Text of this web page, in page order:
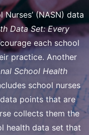
(NASN) data
Data Set: Every
each school
practice. Another
School Health
school nurses
points that are
collects them the
health data set that